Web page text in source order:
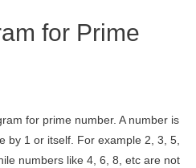
for Prime
for prime number. A number is
by 1 or itself. For example 2, 3, 5,
numbers like 4, 6, 8, etc are not